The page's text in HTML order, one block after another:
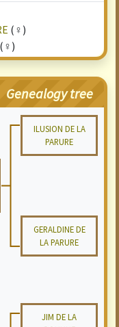
(♀)
(♀)
Genealogy tree
ILUSION DE LA
PARURE
GERALDINE DE
LA PARURE
JIM DE LA